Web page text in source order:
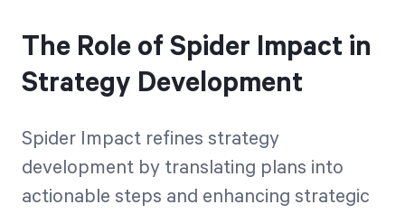
The Role of Spider Impact in
Strategy Development
Spider Impact refines strategy
development by translating plans into
actionable steps and enhancing strategic